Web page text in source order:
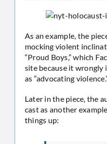
As an example, the
mocking violent
“Proud Boys,” which
site because it
as “advocating
Later in the piece, the
cast as another
things up: